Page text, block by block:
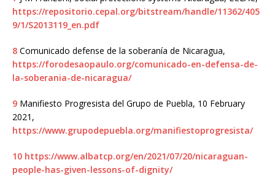
https://repositorio.cepal.org/bitstream/handle/11362/405
9/1/S2013119_en.pdf
8 Comunicado defense de la soberanía de Nicaragua,
https://forodesaopaulo.org/comunicado-en-defensa-de-
la-soberania-de-nicaragua/
9 Manifiesto Progresista del Grupo de Puebla, 10 February
2021,
https://www.grupodepuebla.org/manifiestoprogresista/
10 https://www.albatcp.org/en/2021/07/20/nicaraguan-
people-has-given-lessons-of-dignity/